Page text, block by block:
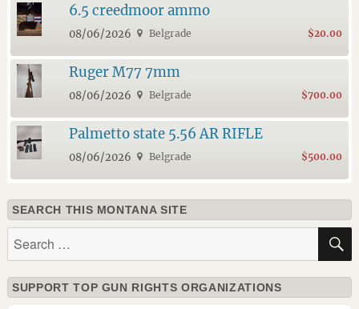
6.5 creedmoor ammo
08/06/2026 Belgrade $20.00
Ruger M77 7mm
08/06/2026 Belgrade $700.00
Palmetto state 5.56 AR RIFLE
08/06/2026 Belgrade $500.00
SEARCH THIS MONTANA SITE
SUPPORT TOP GUN RIGHTS ORGANIZATIONS